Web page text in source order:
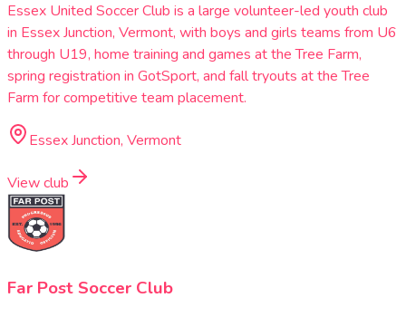
Essex United Soccer Club is a large volunteer-led youth club
in Essex Junction, Vermont, with boys and girls teams from U6
through U19, home training and games at the Tree Farm,
spring registration in GotSport, and fall tryouts at the Tree
Farm for competitive team placement.
Essex Junction, Vermont
View club
Far Post Soccer Club